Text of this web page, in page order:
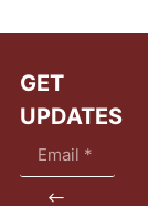
GET
UPDATES